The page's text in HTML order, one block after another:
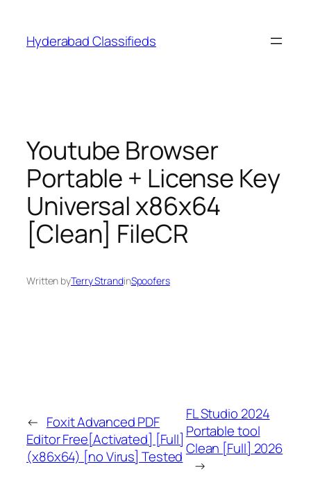
content
Hyderabad Classifieds
Youtube Browser
Portable + License Key
Universal x86x64
[Clean] FileCR
Written byTerry StrandinSpoofers
← Foxit Advanced PDF
Editor Free[Activated] [Full]
(x86x64) [no Virus] Tested
FL Studio 2024
Portable tool
Clean [Full] 2026
→